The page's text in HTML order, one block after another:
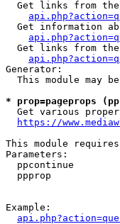
Get links from
Get information
Get links from
Generator:
This module may
* prop=pageprops
Get various
https://
This module
Parameters:
ppcontinue
ppprop
Example: